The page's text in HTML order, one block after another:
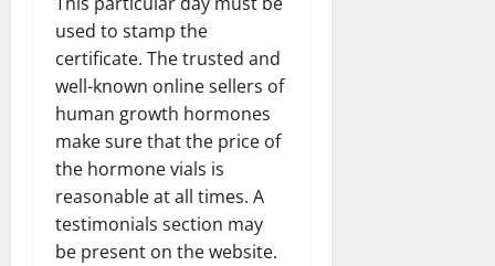
used to stamp the
certificate. The trusted and
well-known online sellers of
human growth hormones
make sure that the price of
the hormone vials is
reasonable at all times. A
testimonials section may
be present on the website.